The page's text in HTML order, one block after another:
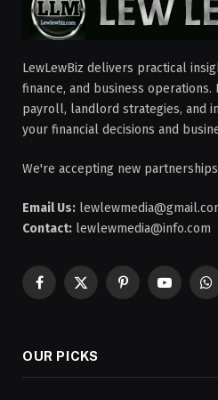
LewLewBiz delivers practical
finance, and business
payroll, landlord strategies, and
your financial decisions and
We're accepting new
Email Us:
Contact: lewlewmedia@info.com
Facebook
X
PinterestYouTube
OUR PICKS